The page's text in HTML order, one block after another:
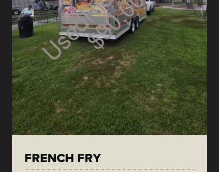
FRENCH FRY